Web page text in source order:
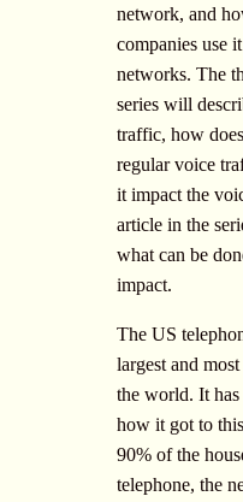
network, and
companies use
networks. The
series will
traffic, how
regular voice
it impact the
article in the
what can be
impact.
The US
largest and
the world. It
how it got to
90% of the
telephone, the